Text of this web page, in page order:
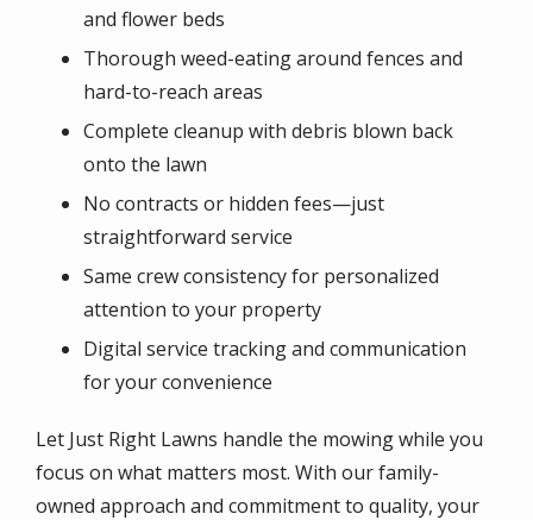
and flower beds
Thorough weed-eating around fences and
hard-to-reach areas
Complete cleanup with debris blown back
onto the lawn
No contracts or hidden fees—just
straightforward service
Same crew consistency for personalized
attention to your property
Digital service tracking and communication
for your convenience
Let Just Right Lawns handle the mowing while you
focus on what matters most. With our family-
owned approach and commitment to quality, your